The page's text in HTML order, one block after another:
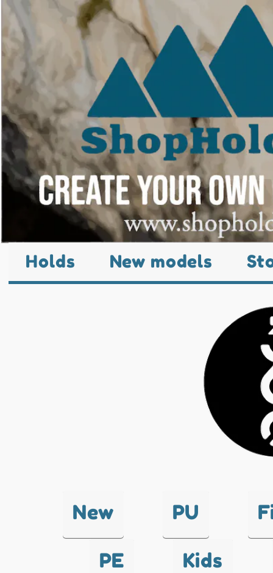
Holds New models
New PU
PE Kids